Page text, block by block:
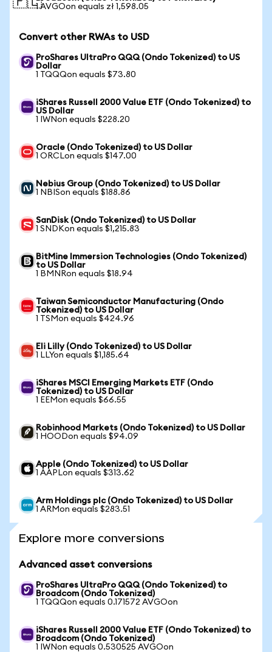
1 AVGOon equals zł 1,598.05
Convert other RWAs to USD
ProShares UltraPro QQQ (Ondo Tokenized) to US
Dollar
1 TQQQon equals $73.80
iShares Russell 2000 Value ETF (Ondo Tokenized) to
US Dollar
1 IWNon equals $228.20
Oracle (Ondo Tokenized) to US Dollar
1 ORCLon equals $147.00
Nebius Group (Ondo Tokenized) to US Dollar
1 NBISon equals $188.86
SanDisk (Ondo Tokenized) to US Dollar
1 SNDKon equals $1,215.83
BitMine Immersion Technologies (Ondo Tokenized)
to US Dollar
1 BMNRon equals $18.94
Taiwan Semiconductor Manufacturing (Ondo
Tokenized) to US Dollar
1 TSMon equals $424.96
Eli Lilly (Ondo Tokenized) to US Dollar
1 LLYon equals $1,185.64
iShares MSCI Emerging Markets ETF (Ondo
Tokenized) to US Dollar
1 EEMon equals $66.55
Robinhood Markets (Ondo Tokenized) to US Dollar
1 HOODon equals $94.09
Apple (Ondo Tokenized) to US Dollar
1 AAPLon equals $313.62
Arm Holdings plc (Ondo Tokenized) to US Dollar
1 ARMon equals $283.51
Explore more conversions
Advanced asset conversions
ProShares UltraPro QQQ (Ondo Tokenized) to
Broadcom (Ondo Tokenized)
1 TQQQon equals 0.171572 AVGOon
iShares Russell 2000 Value ETF (Ondo Tokenized) to
Broadcom (Ondo Tokenized)
1 IWNon equals 0.530525 AVGOon